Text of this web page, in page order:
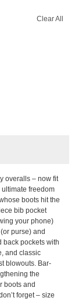
Clear All
overalls – now fit
ultimate freedom
boots hit the
bib pocket
your phone)
purse) and
back pockets with
and classic
blowouts. Bar-
the
boots and
forget – size